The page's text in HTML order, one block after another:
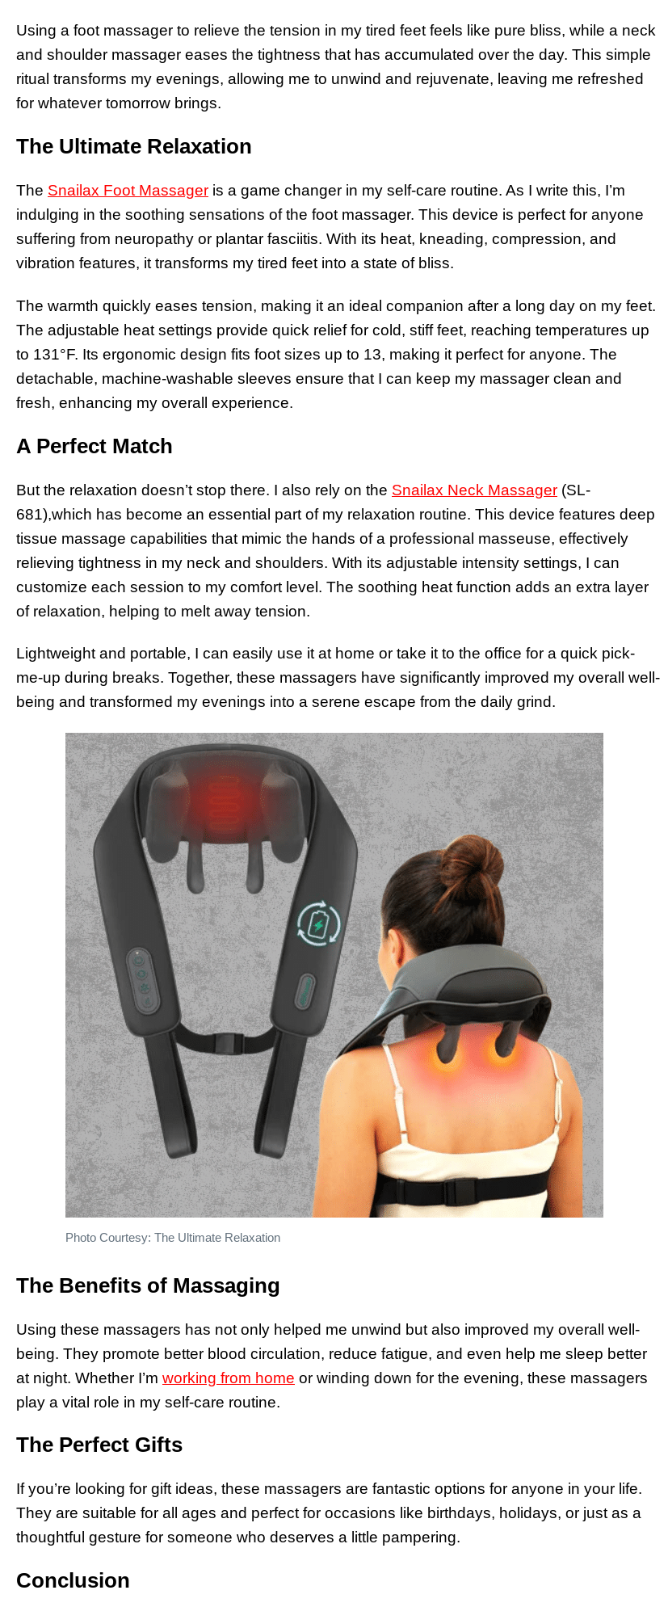
Using a foot massager to relieve the tension in my tired feet feels like pure bliss, while a neck
and shoulder massager eases the tightness that has accumulated over the day. This simple
ritual transforms my evenings, allowing me to unwind and rejuvenate, leaving me refreshed
for whatever tomorrow brings.
The Ultimate Relaxation
The Snailax Foot Massager is a game changer in my self-care routine. As I write this, I’m
indulging in the soothing sensations of the foot massager. This device is perfect for anyone
suffering from neuropathy or plantar fasciitis. With its heat, kneading, compression, and
vibration features, it transforms my tired feet into a state of bliss.
The warmth quickly eases tension, making it an ideal companion after a long day on my feet.
The adjustable heat settings provide quick relief for cold, stiff feet, reaching temperatures up
to 131°F. Its ergonomic design fits foot sizes up to 13, making it perfect for anyone. The
detachable, machine-washable sleeves ensure that I can keep my massager clean and
fresh, enhancing my overall experience.
A Perfect Match
But the relaxation doesn’t stop there. I also rely on the Snailax Neck Massager (SL-
681),which has become an essential part of my relaxation routine. This device features deep
tissue massage capabilities that mimic the hands of a professional masseuse, effectively
relieving tightness in my neck and shoulders. With its adjustable intensity settings, I can
customize each session to my comfort level. The soothing heat function adds an extra layer
of relaxation, helping to melt away tension.
Lightweight and portable, I can easily use it at home or take it to the office for a quick pick-
me-up during breaks. Together, these massagers have significantly improved my overall well-
being and transformed my evenings into a serene escape from the daily grind.
Photo Courtesy: The Ultimate Relaxation
The Benefits of Massaging
Using these massagers has not only helped me unwind but also improved my overall well-
being. They promote better blood circulation, reduce fatigue, and even help me sleep better
at night. Whether I’m working from home or winding down for the evening, these massagers
play a vital role in my self-care routine.
The Perfect Gifts
If you’re looking for gift ideas, these massagers are fantastic options for anyone in your life.
They are suitable for all ages and perfect for occasions like birthdays, holidays, or just as a
thoughtful gesture for someone who deserves a little pampering.
Conclusion